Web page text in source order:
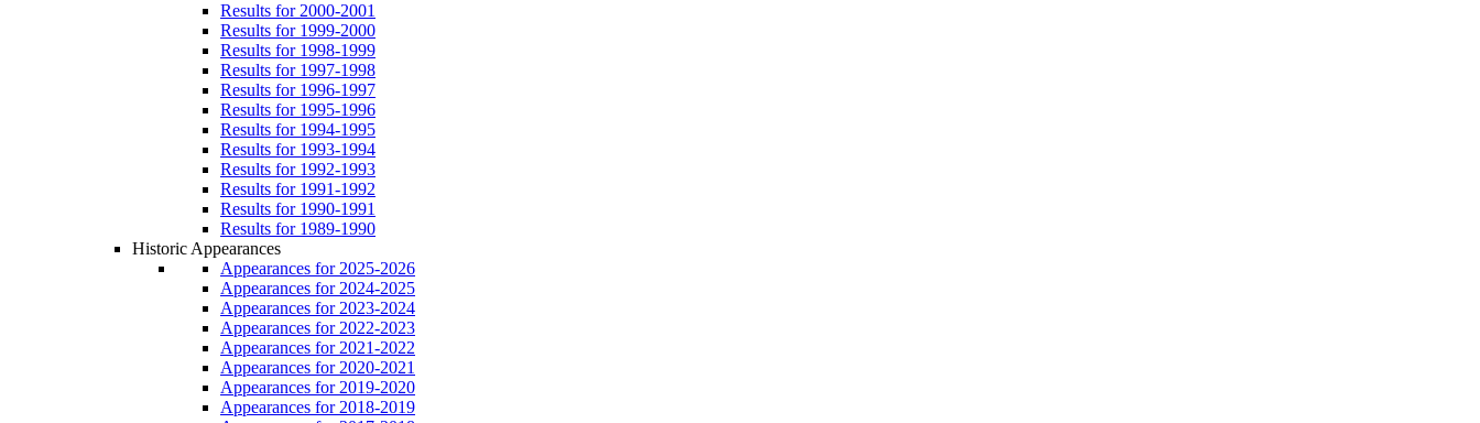
Results for 2000-2001
Results for 1999-2000
Results for 1998-1999
Results for 1997-1998
Results for 1996-1997
Results for 1995-1996
Results for 1994-1995
Results for 1993-1994
Results for 1992-1993
Results for 1991-1992
Results for 1990-1991
Results for 1989-1990
Historic Appearances
Appearances for 2025-2026
Appearances for 2024-2025
Appearances for 2023-2024
Appearances for 2022-2023
Appearances for 2021-2022
Appearances for 2020-2021
Appearances for 2019-2020
Appearances for 2018-2019